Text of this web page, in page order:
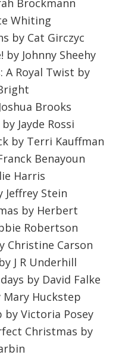
Brockmann
Whiting
by Cat Girczyc
by Johnny Sheehy
A Royal Twist by
Brooks
Jayde Rossi
by Terri Kauffman
Benayoun
Harris
Jeffrey Stein
by Herbert
Robertson
Christine Carson
J R Underhill
by David Falke
Mary Huckstep
by Victoria Posey
Christmas by